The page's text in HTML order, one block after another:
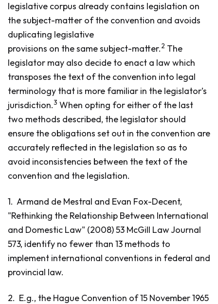
legislative corpus already contains legislation on
the subject-matter of the convention and avoids
duplicating legislative
provisions on the same subject-matter.2 The
legislator may also decide to enact a law which
transposes the text of the convention into legal
terminology that is more familiar in the legislator’s
jurisdiction.3 When opting for either of the last
two methods described, the legislator should
ensure the obligations set out in the convention are
accurately reflected in the legislation so as to
avoid inconsistencies between the text of the
convention and the legislation.
1. Armand de Mestral and Evan Fox-Decent,
"Rethinking the Relationship Between International
and Domestic Law" (2008) 53 McGill Law Journal
573, identify no fewer than 13 methods to
implement international conventions in federal and
provincial law.
2. E.g., the Hague Convention of 15 November 1965